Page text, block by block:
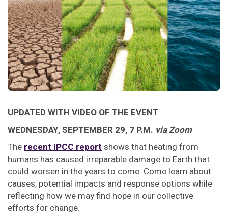
UPDATED WITH VIDEO OF THE EVENT
WEDNESDAY, SEPTEMBER 29, 7 P.M. via Zoom
The recent IPCC report shows that heating from
humans has caused irreparable damage to Earth that
could worsen in the years to come. Come learn about
causes, potential impacts and response options while
reflecting how we may find hope in our collective
efforts for change.